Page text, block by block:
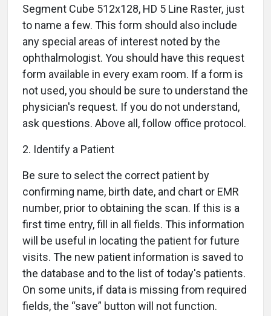
Segment Cube 512x128, HD 5 Line Raster, just
to name a few. This form should also include
any special areas of interest noted by the
ophthalmologist. You should have this request
form available in every exam room. If a form is
not used, you should be sure to understand the
physician's request. If you do not understand,
ask questions. Above all, follow office protocol.
2. Identify a Patient
Be sure to select the correct patient by
confirming name, birth date, and chart or EMR
number, prior to obtaining the scan. If this is a
first time entry, fill in all fields. This information
will be useful in locating the patient for future
visits. The new patient information is saved to
the database and to the list of today's patients.
On some units, if data is missing from required
fields, the “save” button will not function.